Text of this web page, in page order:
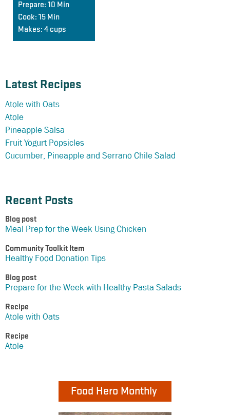
Latest Recipes
Atole with Oats
Atole
Pineapple Salsa
Fruit Yogurt Popsicles
Cucumber, Pineapple and Serrano Chile Salad
Recent Posts
Blog post
Meal Prep for the Week Using Chicken
Community Toolkit Item
Healthy Food Donation Tips
Blog post
Prepare for the Week with Healthy Pasta Salads
Recipe
Atole with Oats
Recipe
Atole
Food Hero Monthly
Prepare: 10 Min
Cook: 15 Min
Makes: 4 cups